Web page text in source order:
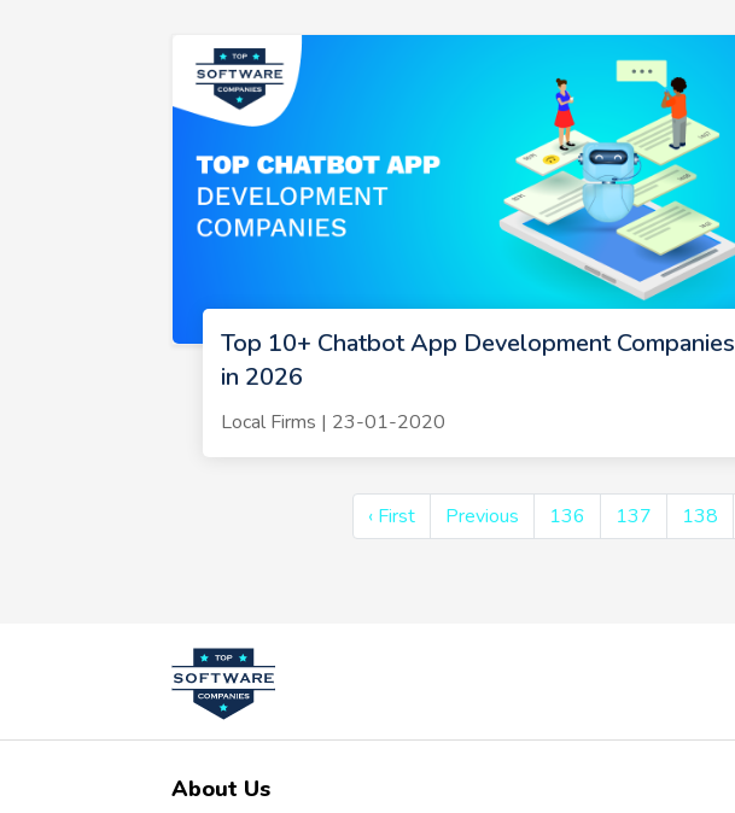
Top 10+ Chatbot App Development Companies
in 2026
Local Firms | 23-01-2020
‹ First Previous 136 137 138
About Us